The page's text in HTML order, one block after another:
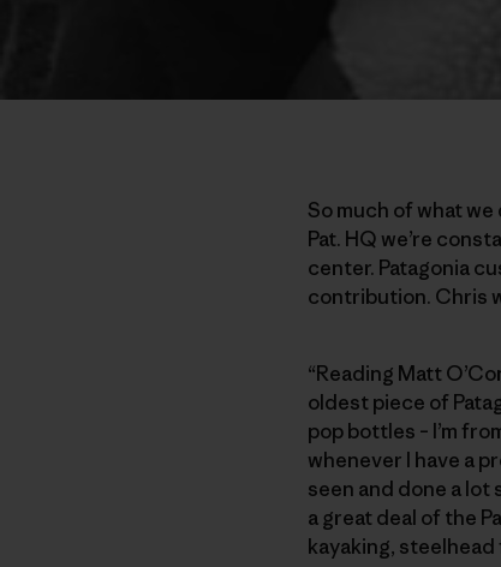
So much of what
Pat. HQ we’re
center. Patagonia
contribution. Chris
“Reading Matt
oldest piece of
pop bottles – I’m
whenever I have a
seen and done a lot
a great deal of the
kayaking,